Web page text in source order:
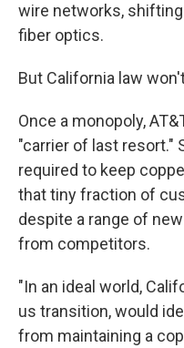
wire networks,
fiber optics.
But California law
Once a monopoly,
"carrier of last resort."
required to keep
that tiny fraction of
despite a range of
from competitors.
"In an ideal world,
us transition, would
from maintaining a